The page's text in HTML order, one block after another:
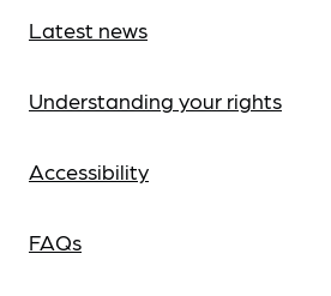
Latest news
Understanding your rights
Accessibility
FAQs